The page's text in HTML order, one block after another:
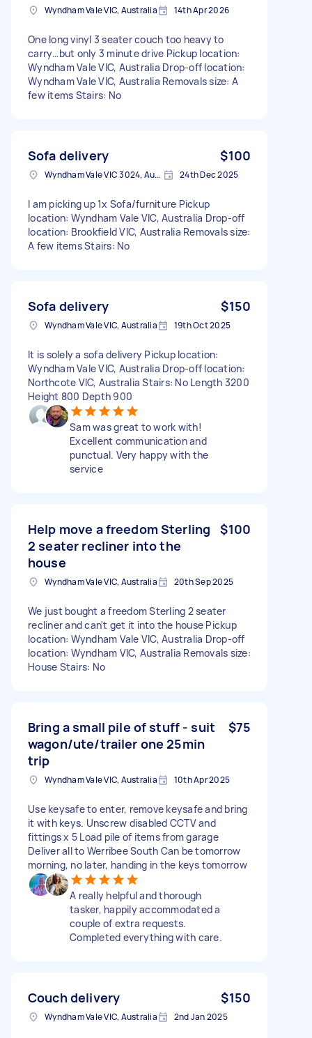
Wyndham Vale VIC, Australia 14th Apr 2026
One long vinyl 3 seater couch too heavy to
carry…but only 3 minute drive Pickup location:
Wyndham Vale VIC, Australia Drop-off location:
Wyndham Vale VIC, Australia Removals size: A
few items Stairs: No
Sofa delivery $100
Wyndham Vale VIC 3024, Australia 24th Dec 2025
I am picking up 1x Sofa/furniture Pickup
location: Wyndham Vale VIC, Australia Drop-off
location: Brookfield VIC, Australia Removals size:
A few items Stairs: No
Sofa delivery $150
Wyndham Vale VIC, Australia 19th Oct 2025
It is solely a sofa delivery Pickup location:
Wyndham Vale VIC, Australia Drop-off location:
Northcote VIC, Australia Stairs: No Length 3200
Height 800 Depth 900
Sam was great to work with!
Excellent communication and
punctual. Very happy with the
service
Help move a freedom Sterling
2 seater recliner into the
house
$100
Wyndham Vale VIC, Australia 20th Sep 2025
We just bought a freedom Sterling 2 seater
recliner and can't get it into the house Pickup
location: Wyndham Vale VIC, Australia Drop-off
location: Wyndham VIC, Australia Removals size:
House Stairs: No
Bring a small pile of stuff - suit
wagon/ute/trailer one 25min
trip
$75
Wyndham Vale VIC, Australia 10th Apr 2025
Use keysafe to enter, remove keysafe and bring
it with keys. Unscrew disabled CCTV and
fittings x 5 Load pile of items from garage
Deliver all to Werribee South Can be tomorrow
morning, no later, handing in the keys tomorrow
A really helpful and thorough
tasker, happily accommodated a
couple of extra requests.
Completed everything with care.
Couch delivery $150
Wyndham Vale VIC, Australia 2nd Jan 2025